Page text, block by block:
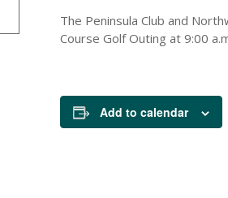
The Peninsula Club and
Course Golf Outing at 9:00
Add to calendar